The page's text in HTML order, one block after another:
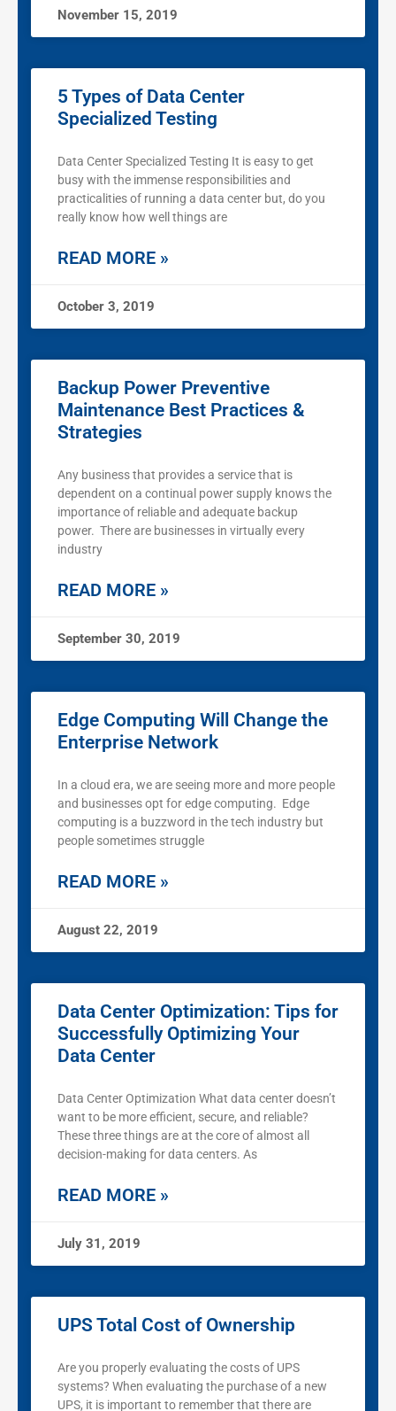
November 15, 2019
5 Types of Data Center
Specialized Testing
Data Center Specialized Testing It is easy to get
busy with the immense responsibilities and
practicalities of running a data center but, do you
really know how well things are
READ MORE »
October 3, 2019
Backup Power Preventive
Maintenance Best Practices &
Strategies
Any business that provides a service that is
dependent on a continual power supply knows the
importance of reliable and adequate backup
power. There are businesses in virtually every
industry
READ MORE »
September 30, 2019
Edge Computing Will Change the
Enterprise Network
In a cloud era, we are seeing more and more people
and businesses opt for edge computing. Edge
computing is a buzzword in the tech industry but
people sometimes struggle
READ MORE »
August 22, 2019
Data Center Optimization: Tips for
Successfully Optimizing Your
Data Center
Data Center Optimization What data center doesn’t
want to be more efficient, secure, and reliable?
These three things are at the core of almost all
decision-making for data centers. As
READ MORE »
July 31, 2019
UPS Total Cost of Ownership
Are you properly evaluating the costs of UPS
systems? When evaluating the purchase of a new
UPS, it is important to remember that there are